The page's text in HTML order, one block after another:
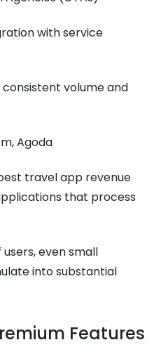
with service
consistent volume and
Agoda
travel app revenue
that process
even small
into substantial
Features